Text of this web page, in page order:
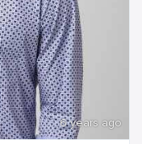
6 years ago